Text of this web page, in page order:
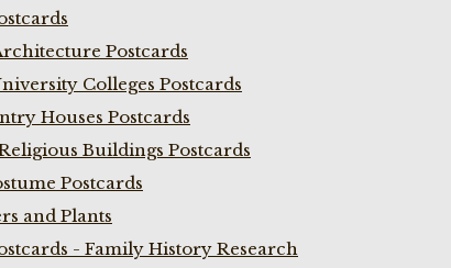
Postcards
Colleges Postcards
Houses Postcards
Buildings Postcards
Postcards
and Plants
- Family History Research